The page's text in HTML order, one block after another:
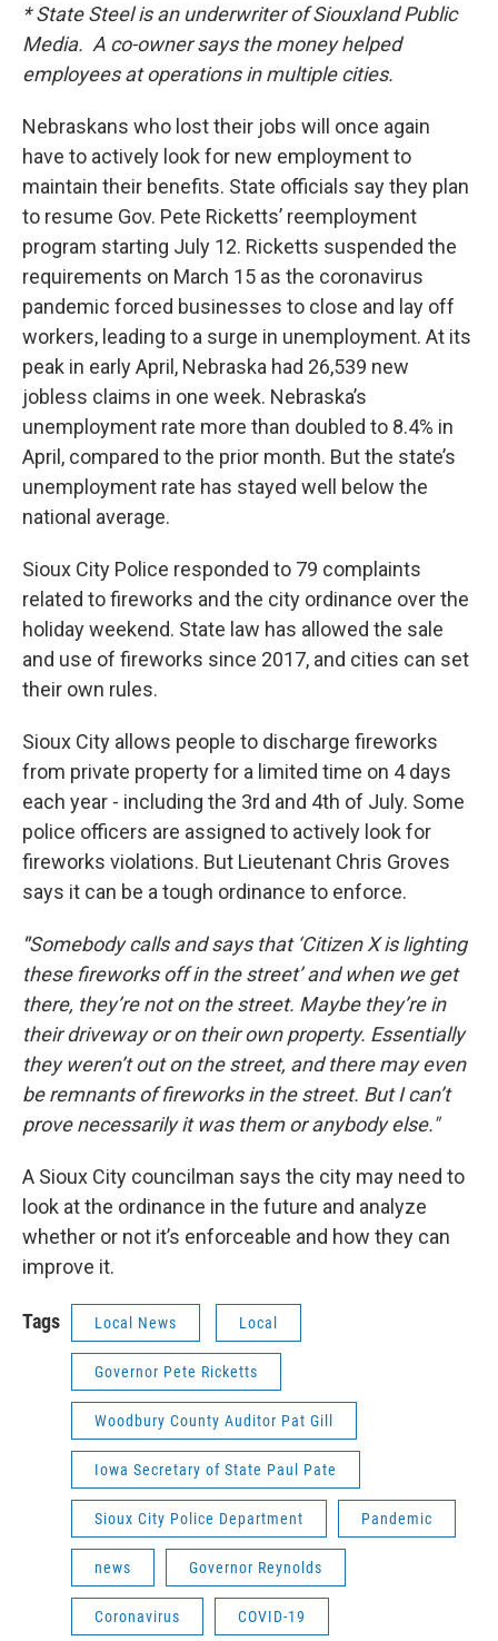
* State Steel is an underwriter of Siouxland Public
Media. A co-owner says the money helped
employees at operations in multiple cities.
Nebraskans who lost their jobs will once again
have to actively look for new employment to
maintain their benefits. State officials say they plan
to resume Gov. Pete Ricketts’ reemployment
program starting July 12. Ricketts suspended the
requirements on March 15 as the coronavirus
pandemic forced businesses to close and lay off
workers, leading to a surge in unemployment. At its
peak in early April, Nebraska had 26,539 new
jobless claims in one week. Nebraska’s
unemployment rate more than doubled to 8.4% in
April, compared to the prior month. But the state’s
unemployment rate has stayed well below the
national average.
Sioux City Police responded to 79 complaints
related to fireworks and the city ordinance over the
holiday weekend. State law has allowed the sale
and use of fireworks since 2017, and cities can set
their own rules.
Sioux City allows people to discharge fireworks
from private property for a limited time on 4 days
each year - including the 3rd and 4th of July. Some
police officers are assigned to actively look for
fireworks violations. But Lieutenant Chris Groves
says it can be a tough ordinance to enforce.
"Somebody calls and says that ‘Citizen X is lighting
these fireworks off in the street’ and when we get
there, they’re not on the street. Maybe they’re in
their driveway or on their own property. Essentially
they weren’t out on the street, and there may even
be remnants of fireworks in the street. But I can’t
prove necessarily it was them or anybody else."
A Sioux City councilman says the city may need to
look at the ordinance in the future and analyze
whether or not it’s enforceable and how they can
improve it.
Tags Local News Local
Governor Pete Ricketts
Woodbury County Auditor Pat Gill
Iowa Secretary of State Paul Pate
Sioux City Police Department Pandemic
news Governor Reynolds
Coronavirus COVID-19